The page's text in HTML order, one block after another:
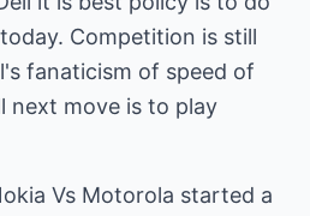
Competition is still
fanaticism of speed of
next move is to play
Vs Motorola started a